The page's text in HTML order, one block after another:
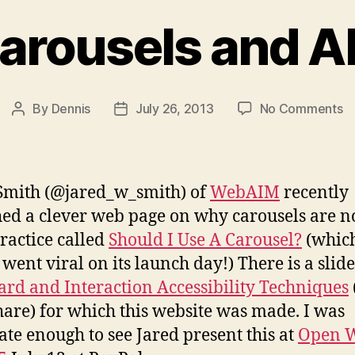
and
Post
By Dennis
PostJuly 26, 2013 No Commentson
(@jared_w_smith) ofWebAIM recently
a clever web page on why carousels are
called Should I Use A Carousel?
viral on its launch day!) There is a
and Interaction Accessibility Techniques
for which this website was made. I was
enough to see Jared present this at Open